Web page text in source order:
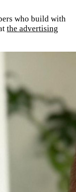
who build with
the advertising